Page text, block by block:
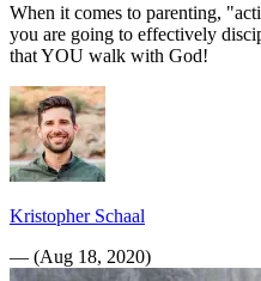
When it comes to parenting,
you are going to effectively
that YOU walk with God!
Kristopher Schaal
— (Aug 18, 2020)